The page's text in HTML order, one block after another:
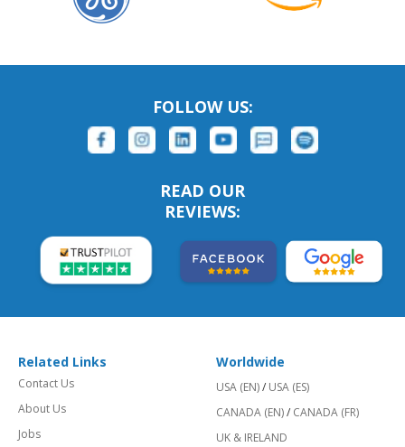
FOLLOW US:
READ OUR
REVIEWS:
Related Links
Contact Us
About Us
Jobs
Worldwide
USA (EN)/ USA (ES)
CANADA (EN)/ CANADA (FR)
UK & IRELAND